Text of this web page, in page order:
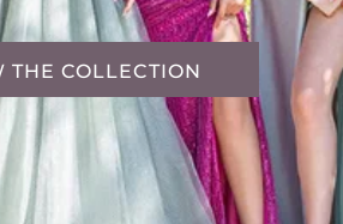
THE COLLECTION